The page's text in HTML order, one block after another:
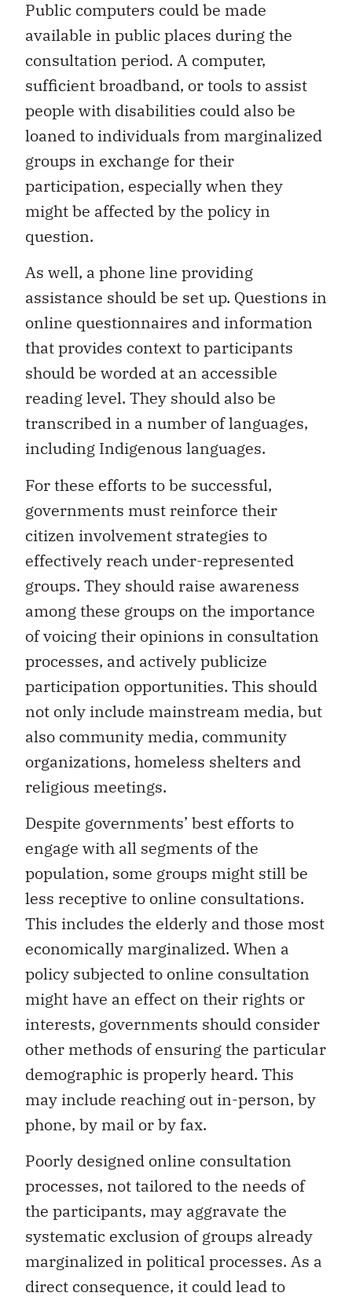
Public computers could be made
available in public places during the
consultation period. A computer,
sufficient broadband, or tools to assist
people with disabilities could also be
loaned to individuals from marginalized
groups in exchange for their
participation, especially when they
might be affected by the policy in
question.
As well, a phone line providing
assistance should be set up. Questions in
online questionnaires and information
that provides context to participants
should be worded at an accessible
reading level. They should also be
transcribed in a number of languages,
including Indigenous languages.
For these efforts to be successful,
governments must reinforce their
citizen involvement strategies to
effectively reach under-represented
groups. They should raise awareness
among these groups on the importance
of voicing their opinions in consultation
processes, and actively publicize
participation opportunities. This should
not only include mainstream media, but
also community media, community
organizations, homeless shelters and
religious meetings.
Despite governments’ best efforts to
engage with all segments of the
population, some groups might still be
less receptive to online consultations.
This includes the elderly and those most
economically marginalized. When a
policy subjected to online consultation
might have an effect on their rights or
interests, governments should consider
other methods of ensuring the particular
demographic is properly heard. This
may include reaching out in-person, by
phone, by mail or by fax.
Poorly designed online consultation
processes, not tailored to the needs of
the participants, may aggravate the
systematic exclusion of groups already
marginalized in political processes. As a
direct consequence, it could lead to